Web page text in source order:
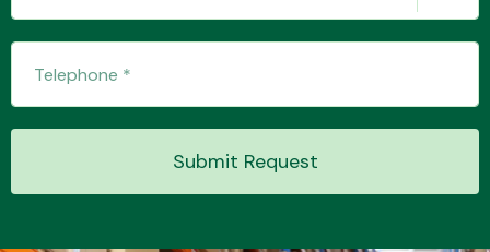
Wiper & Washer
System
MANUFACTURERS
Submit Request